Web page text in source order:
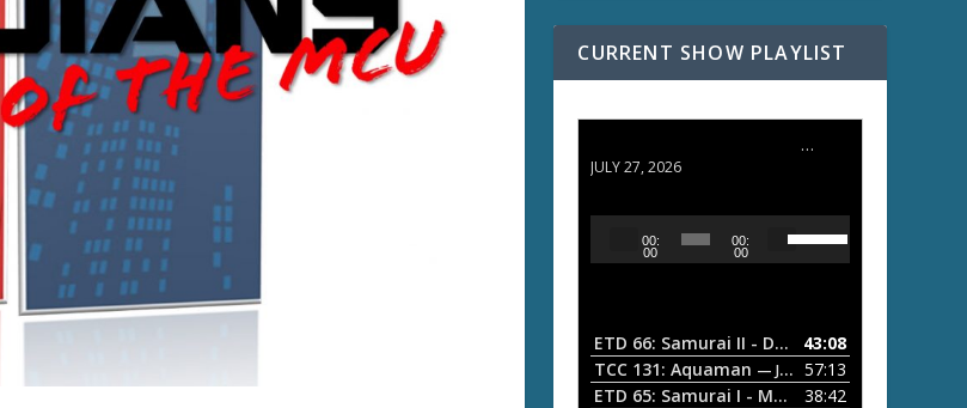
CURRENT SHOW PLAYLIST
ETD 66: Samurai II - Duel at Ichijoji Temple
JULY 27, 2026
o
P
00:
00
00:
00
s
e
D
o
ETD 66: Samurai II - Duel at Ichijoji Temple
43:08
TCC 131: Aquaman — JULY 13, 2026
57:13
ETD 65: Samurai I - Musashi Myamoto
38:42